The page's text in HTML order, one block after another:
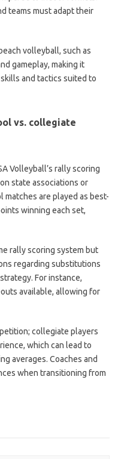
teams must adapt their
volleyball, such as
gameplay, making it
and tactics suited to
vs. collegiate
Volleyball’s rally scoring
state associations or
are played as best-
winning each set,
rally scoring system but
regarding substitutions
For instance,
available, allowing for
collegiate players
which can lead to
averages. Coaches and
when transitioning from